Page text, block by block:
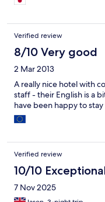
次回スラーターニーを
Verified review
8/10 Very good
2 Mar 2013
A really nice hotel with
staff - their English is a
have been happy to
Verified review
10/10
7 Nov 2025